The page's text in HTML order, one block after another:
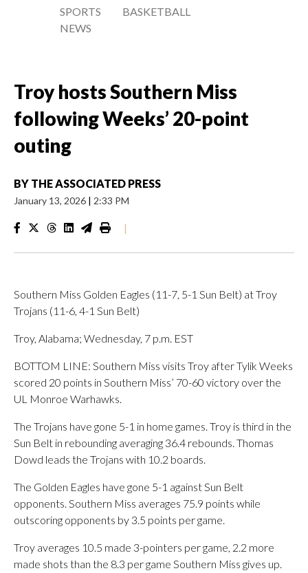
SPORTS
NEWS
BASKETBALL
Troy hosts Southern Miss
following Weeks’ 20-point
outing
BY THE ASSOCIATED PRESS
January 13, 2026 | 2:33 PM
|
Southern Miss Golden Eagles (11-7, 5-1 Sun Belt) at Troy
Trojans (11-6, 4-1 Sun Belt)
Troy, Alabama; Wednesday, 7 p.m. EST
BOTTOM LINE: Southern Miss visits Troy after Tylik Weeks
scored 20 points in Southern Miss’ 70-60 victory over the
UL Monroe Warhawks.
The Trojans have gone 5-1 in home games. Troy is third in the
Sun Belt in rebounding averaging 36.4 rebounds. Thomas
Dowd leads the Trojans with 10.2 boards.
The Golden Eagles have gone 5-1 against Sun Belt
opponents. Southern Miss averages 75.9 points while
outscoring opponents by 3.5 points per game.
Troy averages 10.5 made 3-pointers per game, 2.2 more
made shots than the 8.3 per game Southern Miss gives up.